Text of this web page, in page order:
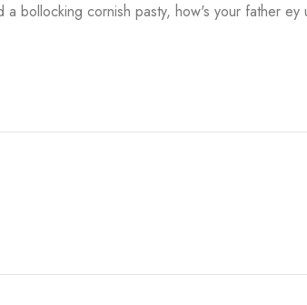
bollocking cornish pasty, how's your father